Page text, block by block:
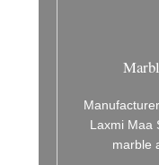
Laxmi Maa
marble